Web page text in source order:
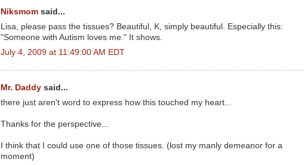
Niksmom said...
Lisa, please pass the tissues? Beautiful, K, simply beautiful. Especially this:
"Someone with Autism loves me." It shows.
July 4, 2009 at 11:49:00 AM EDT
Mr. Daddy said...
there just aren't word to express how this touched my heart...
Thanks for the perspective...
I think that I could use one of those tissues. (lost my manly demeanor for a
moment)